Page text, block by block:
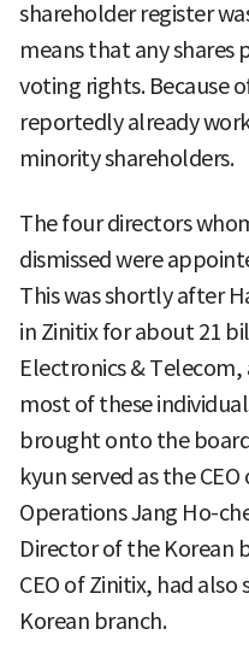
shareholder register
means that any shares
voting rights. Because
reportedly already
minority shareholders.
The four directors
dismissed were
This was shortly after
in Zinitix for about 21
Electronics &
most of these
brought onto the
kyun served as the
Operations Jang Ho-
Director of the Korean
CEO of Zinitix, had also
Korean branch.